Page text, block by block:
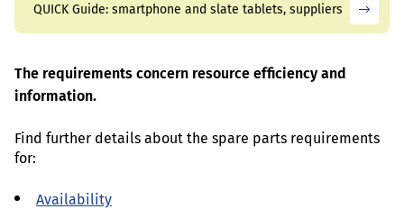
QUICK Guide: smartphone and slate tablets, suppliers
The requirements concern resource efficiency and
information.
Find further details about the spare parts requirements
for:
Availability